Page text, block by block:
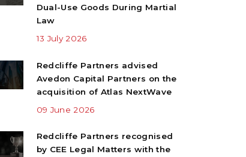
Dual-Use Goods During Martial
Law
13 July 2026
Redcliffe Partners advised
Avedon Capital Partners on the
acquisition of Atlas NextWave
09 June 2026
Redcliffe Partners recognised
by CEE Legal Matters with the